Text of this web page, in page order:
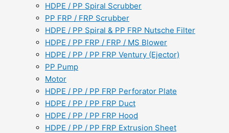
HDPE / PP Spiral Scrubber
PP FRP / FRP Scrubber
HDPE / PP Spiral & PP FRP Nutsche Filter
HDPE / PP FRP / FRP / MS Blower
HDPE / PP / PP FRP Ventury (Ejector)
PP Pump
Motor
HDPE / PP / PP FRP Perforator Plate
HDPE / PP / PP FRP Duct
HDPE / PP / PP FRP Hood
HDPE / PP / PP FRP Extrusion Sheet